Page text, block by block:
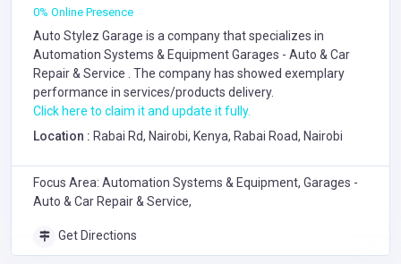
0% Online Presence
Auto Stylez Garage is a company that specializes in
Automation Systems & EquipmentGarages - Auto & Car
Repair & Service . The company has showed exemplary
performance in services/products delivery.
Click here to claim it and update it fully.
Location : Rabai Rd, Nairobi, Kenya, Rabai Road, Nairobi
Focus Area: Automation Systems & Equipment, Garages -
Auto & Car Repair & Service,
Get Directions